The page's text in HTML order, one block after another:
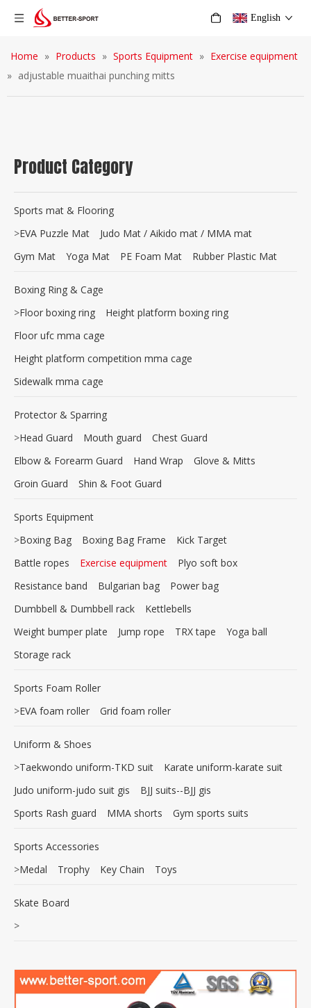
English
Home » Products » Sports Equipment » Exercise equipment
» adjustable muaithai punching mitts
Product Category
Sports mat & Flooring
>EVA Puzzle Mat
Judo Mat / Aikido mat / MMA mat
Gym Mat
Yoga Mat PE Foam Mat Rubber Plastic Mat
Boxing Ring & Cage
>Floor boxing ring
Height platform boxing ring
Floor ufc mma cage
Height platform competition mma cage
Sidewalk mma cage
Protector & Sparring
>Head Guard Mouth guard
Chest Guard
Elbow & Forearm Guard
Hand Wrap
Glove & Mitts
Groin Guard
Shin & Foot Guard
Sports Equipment
>Boxing Bag Boxing Bag Frame
Kick Target
Battle ropes
Exercise equipment
Plyo soft box
Resistance band
Bulgarian bag
Power bag
Dumbbell & Dumbbell rack
Kettlebells
Weight bumper plate
Jump rope TRX tape
Yoga ball
Storage rack
Sports Foam Roller
>EVA foam roller Grid foam roller
Uniform & Shoes
>Taekwondo uniform-TKD suit
Karate uniform-karate suit
Judo uniform-judo suit gis
BJJ suits--BJJ gis
Sports Rash guard
MMA shorts Gym sports suits
Sports Accessories
>Medal Trophy Key Chain Toys
Skate Board
>